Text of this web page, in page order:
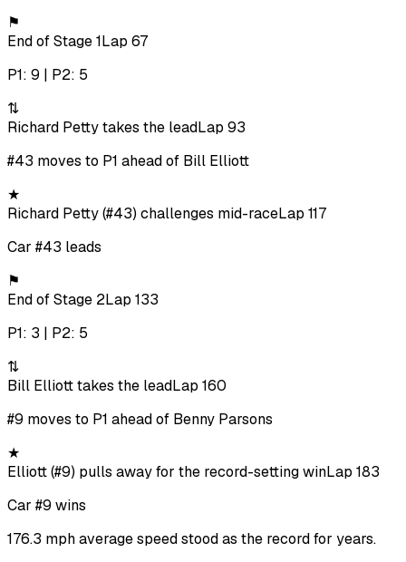
⚑
End of Stage 1Lap 67
P1: 9 | P2: 5
⇅
Richard Petty takes the leadLap 93
#43 moves to P1 ahead of Bill Elliott
★
Richard Petty (#43) challenges mid-raceLap 117
Car #43 leads
⚑
End of Stage 2Lap 133
P1: 3 | P2: 5
⇅
Bill Elliott takes the leadLap 160
#9 moves to P1 ahead of Benny Parsons
★
Elliott (#9) pulls away for the record-setting winLap 183
Car #9 wins
176.3 mph average speed stood as the record for years.